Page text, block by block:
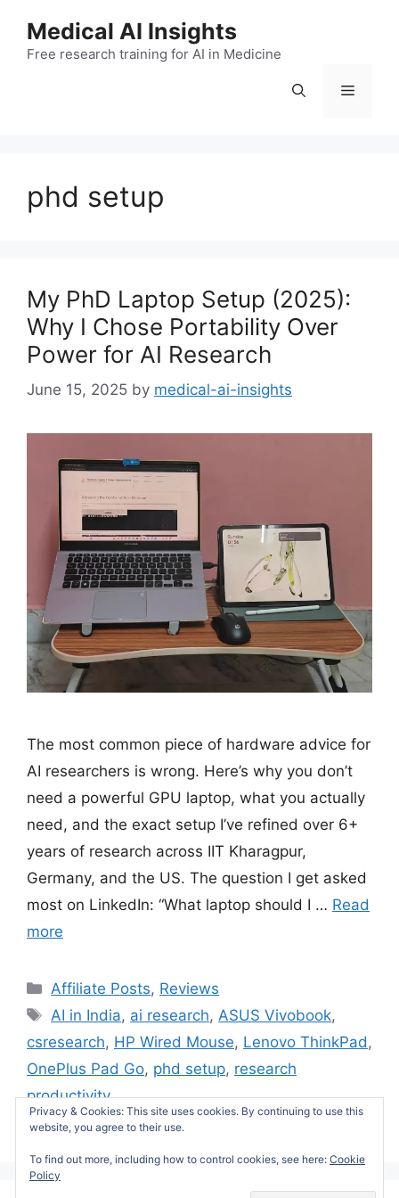
Medical AI Insights
Free research training for AI in Medicine
Menu
phd setup
My PhD Laptop Setup (2025):
Why I Chose Portability Over
Power for AI Research
June 15, 2025 by medical-ai-insights
The most common piece of hardware advice for
AI researchers is wrong. Here’s why you don’t
need a powerful GPU laptop, what you actually
need, and the exact setup I’ve refined over 6+
years of research across IIT Kharagpur,
Germany, and the US. The question I get asked
most on LinkedIn: “What laptop should I … Read
more
Categories
Affiliate Posts, Reviews
Tags
AI in India, ai research, ASUS Vivobook,
csresearch, HP Wired Mouse, Lenovo ThinkPad ,
OnePlus Pad Go, phd setup, research
productivity
Leave a comment
Privacy & Cookies: This site uses cookies. By continuing to use this
website, you agree to their use.
To find out more, including how to control cookies, see here: Cookie
Policy